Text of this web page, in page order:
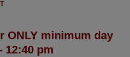
ONLY minimum day
12:40 pm